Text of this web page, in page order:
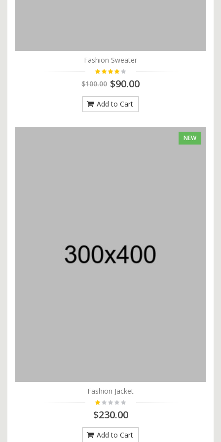
Fashion Sweater
$100.00 $90.00
Add to Cart
NEW
Fashion Jacket
$230.00
Add to Cart